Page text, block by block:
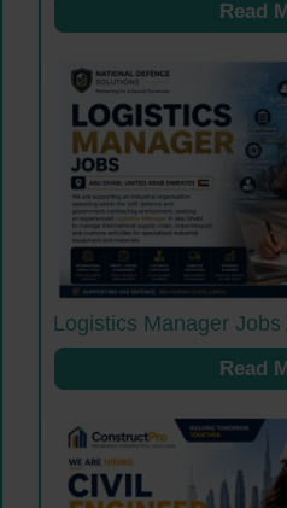
Read
Logistics Manager
Read